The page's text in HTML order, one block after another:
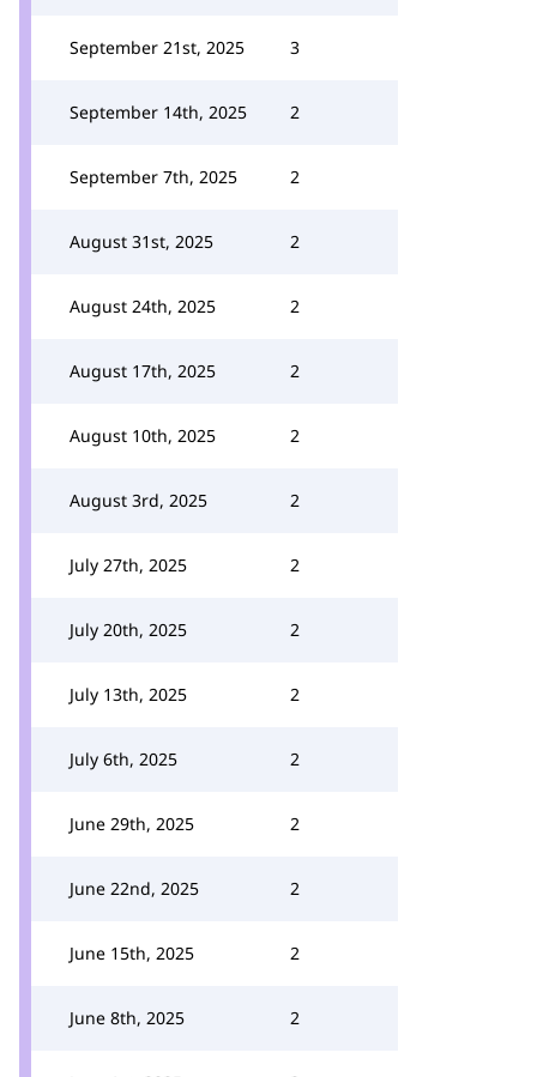
September 21st, 2025 3
September 14th, 2025 2
September 7th, 2025 2
August 31st, 2025 2
August 24th, 2025 2
August 17th, 2025 2
August 10th, 2025 2
August 3rd, 2025 2
July 27th, 2025 2
July 20th, 2025 2
July 13th, 2025 2
July 6th, 2025 2
June 29th, 2025 2
June 22nd, 2025 2
June 15th, 2025 2
June 8th, 2025 2